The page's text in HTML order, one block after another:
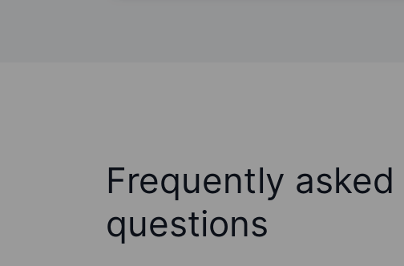
Frequently asked
questions